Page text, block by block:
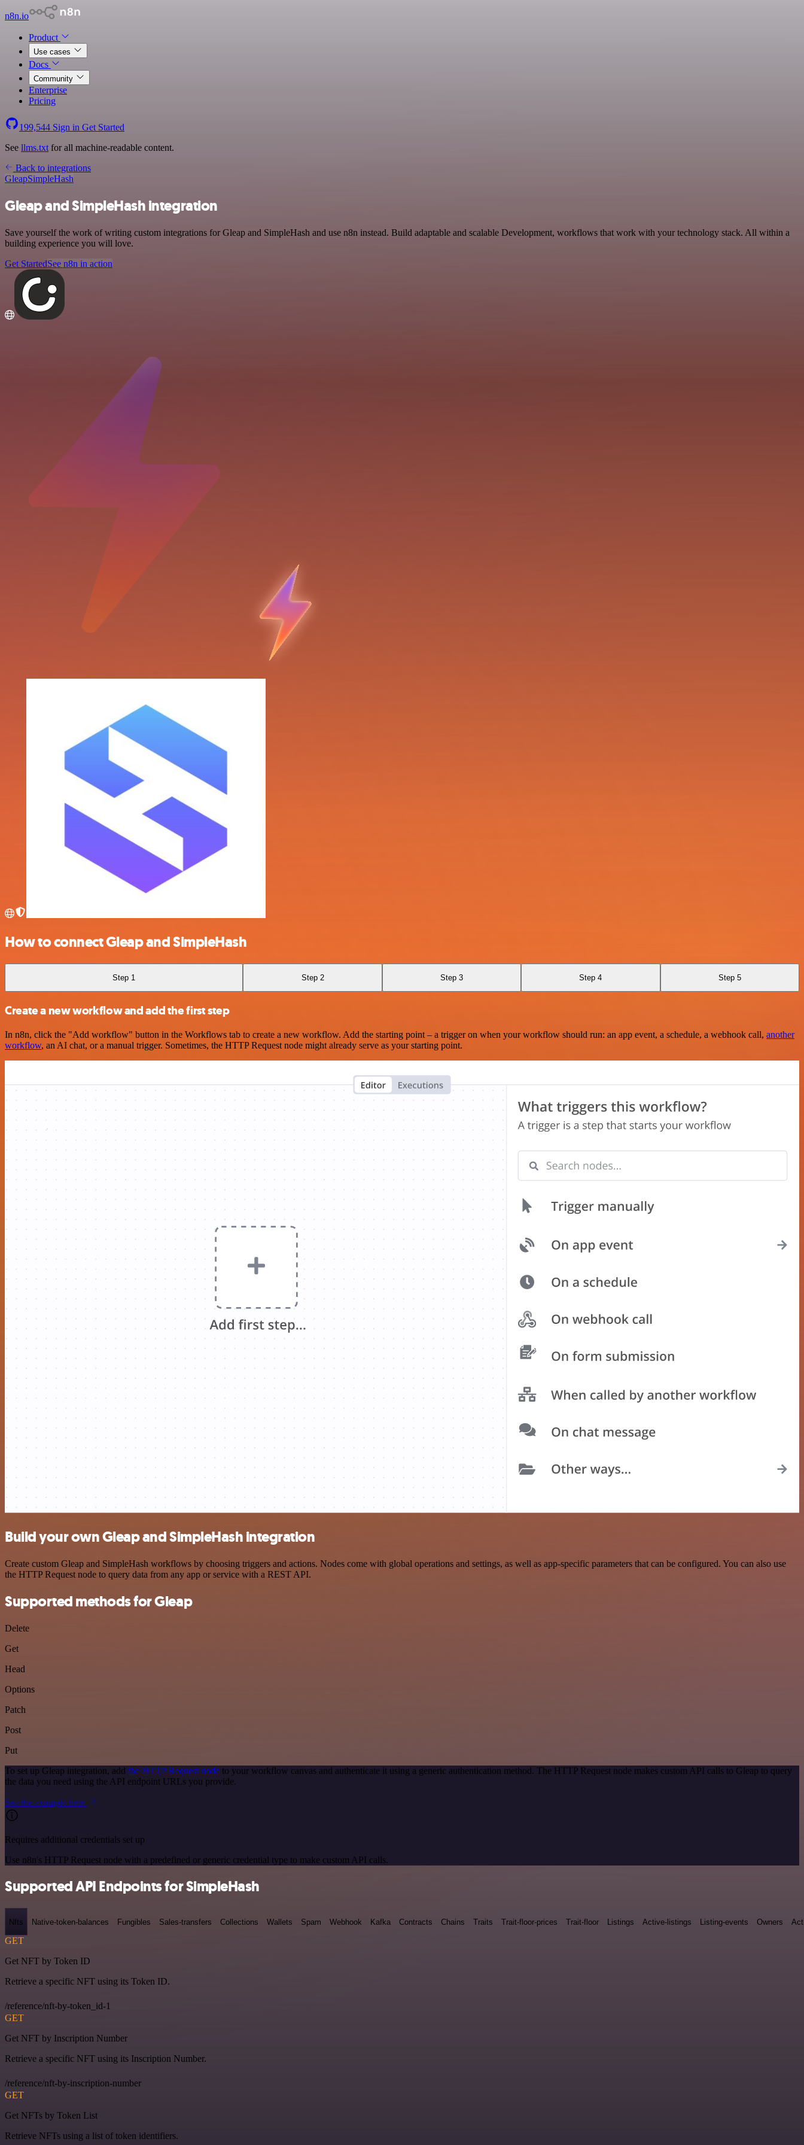
n8n.io
Product
Use cases
Docs
Community
Enterprise
Pricing
199,544 Sign in Get Started
See llms.txt for all machine-readable content.
Back to integrations
GleapSimpleHash
Gleap and SimpleHash integration
Save yourself the work of writing custom integrations for Gleap and SimpleHash and use n8n instead. Build adaptable and scalable Development, workflows that work with your technology stack. All within a
building experience you will love.
Get StartedSee n8n in action
How to connect Gleap and SimpleHash
Step 1 Step 2 Step 3 Step 4 Step 5
Create a new workflow and add the first step
In n8n, click the "Add workflow" button in the Workflows tab to create a new workflow. Add the starting point – a trigger on when your workflow should run: an app event, a schedule, a webhook call, another
workflow, an AI chat, or a manual trigger. Sometimes, the HTTP Request node might already serve as your starting point.
Build your own Gleap and SimpleHash integration
Create custom Gleap and SimpleHash workflows by choosing triggers and actions. Nodes come with global operations and settings, as well as app-specific parameters that can be configured. You can also use
the HTTP Request node to query data from any app or service with a REST API.
Supported methods for Gleap
Delete
Get
Head
Options
Patch
Post
Put
To set up Gleap integration, add the HTTP Request node to your workflow canvas and authenticate it using a generic authentication method. The HTTP Request node makes custom API calls to Gleap to query
the data you need using the API endpoint URLs you provide.
See the example here
Requires additional credentials set up
Use n8n's HTTP Request node with a predefined or generic credential type to make custom API calls.
Supported API Endpoints for SimpleHash
Nfts Native-token-balances Fungibles Sales-transfers Collections Wallets Spam Webhook Kafka Contracts Chains Traits Trait-floor-prices Trait-floor Listings Active-listings Listing-events Owners
GET
Get NFT by Token ID
Retrieve a specific NFT using its Token ID.
/reference/nft-by-token_id-1
GET
Get NFT by Inscription Number
Retrieve a specific NFT using its Inscription Number.
/reference/nft-by-inscription-number
GET
Get NFTs by Token List
Retrieve NFTs using a list of token identifiers.